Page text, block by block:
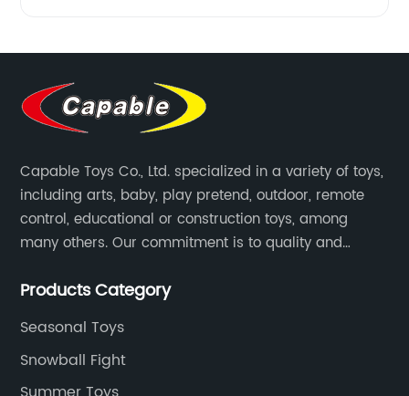
Capable Toys Co., Ltd. specialized in a variety of toys,
including arts, baby, play pretend, outdoor, remote
control, educational or construction toys, among
many others. Our commitment is to quality and
every time.
Products Category
Seasonal Toys
Snowball Fight